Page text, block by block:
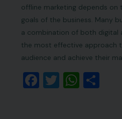
offline marketing depends on
goals of the business. Many
a combination of both digital
the most effective approach
audience and achieve their
Facebook
Twitter